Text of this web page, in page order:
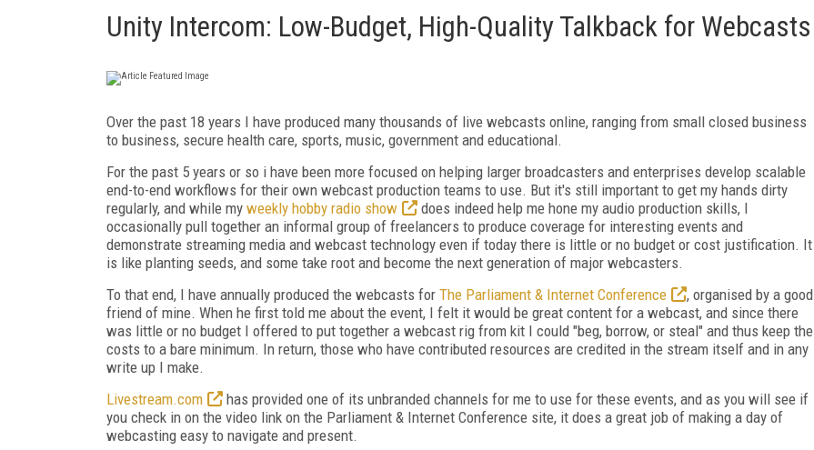
Unity Intercom: Low-Budget, High-Quality Talkback for Webcasts
Over the past 18 years I have produced many thousands of live webcasts online, ranging from small closed business
to business, secure health care, sports, music, government and educational.
For the past 5 years or so i have been more focused on helping larger broadcasters and enterprises develop scalable
end-to-end workflows for their own webcast production teams to use. But it's still important to get my hands dirty
regularly, and while my weekly hobby radio show
does indeed help me hone my audio production skills, I
occasionally pull together an informal group of freelancers to produce coverage for interesting events and
demonstrate streaming media and webcast technology even if today there is little or no budget or cost justification. It
is like planting seeds, and some take root and become the next generation of major webcasters.
To that end, I have annually produced the webcasts for The Parliament & Internet Conference
, organised by a good
friend of mine. When he first told me about the event, I felt it would be great content for a webcast, and since there
was little or no budget I offered to put together a webcast rig from kit I could "beg, borrow, or steal" and thus keep the
costs to a bare minimum. In return, those who have contributed resources are credited in the stream itself and in any
write up I make.
Livestream.com
has provided one of its unbranded channels for me to use for these events, and as you will see if
you check in on the video link on the Parliament & Internet Conference site, it does a great job of making a day of
webcasting easy to navigate and present.